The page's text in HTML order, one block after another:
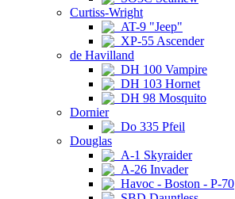
Curtiss-Wright
AT-9 "Jeep"
XP-55 Ascender
de Havilland
DH 100 Vampire
DH 103 Hornet
DH 98 Mosquito
Dornier
Do 335 Pfeil
Douglas
A-1 Skyraider
A-26 Invader
Havoc - Boston - P-70